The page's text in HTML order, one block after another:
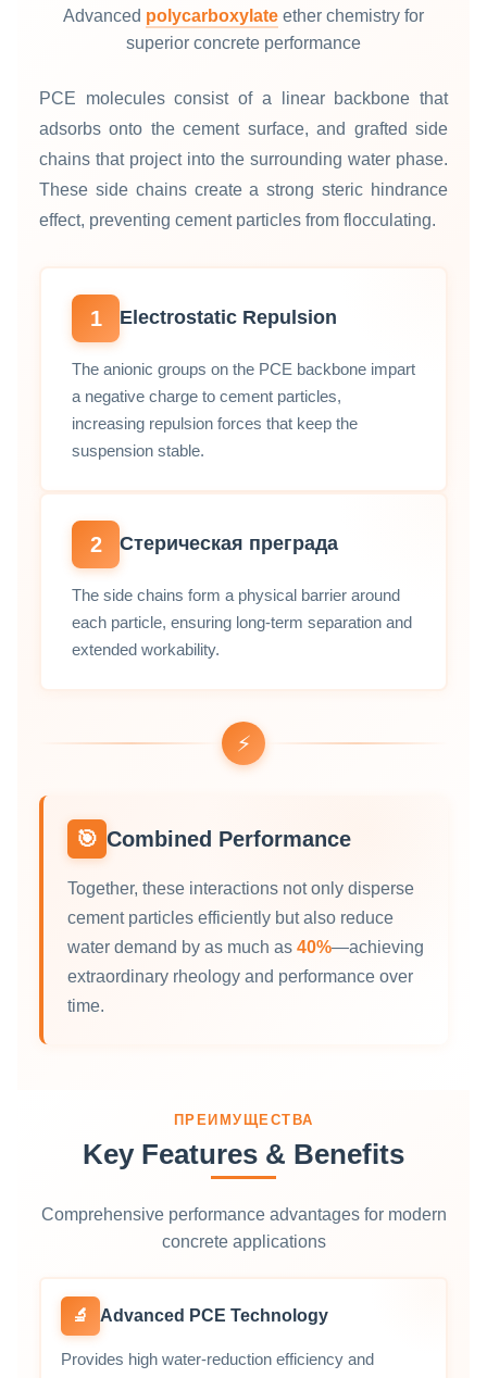
Advanced polycarboxylate ether chemistry for
superior concrete performance
PCE molecules consist of a linear backbone that
adsorbs onto the cement surface, and grafted side
chains that project into the surrounding water phase.
These side chains create a strong steric hindrance
effect, preventing cement particles from flocculating.
1 Electrostatic Repulsion
The anionic groups on the PCE backbone impart
a negative charge to cement particles,
increasing repulsion forces that keep the
suspension stable.
2 Стерическая преграда
The side chains form a physical barrier around
each particle, ensuring long‑term separation and
extended workability.
⚡
🎯 Combined Performance
Together, these interactions not only disperse
cement particles efficiently but also reduce
water demand by as much as 40%—achieving
extraordinary rheology and performance over
time.
ПРЕИМУЩЕСТВА
Key Features & Benefits
Comprehensive performance advantages for modern
concrete applications
🔬 Advanced PCE Technology
Provides high water‑reduction efficiency and